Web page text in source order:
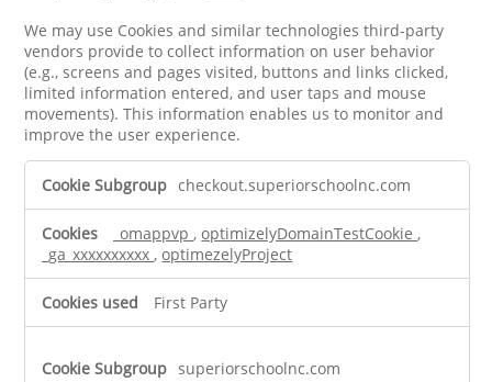
We may use Cookies and similar technologies third-party
vendors provide to collect information on user behavior
(e.g., screens and pages visited, buttons and links clicked,
limited information entered, and user taps and mouse
movements). This information enables us to monitor and
improve the user experience.
Performance
Cookies
checkout.superiorschoolnc.com
_omappvp,optimizelyDomainTestCookie,
_ga_xxxxxxxxxx,optimezelyProject
First Party
superiorschoolnc.com